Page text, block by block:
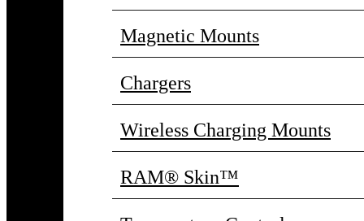
Magnetic Mounts
Chargers
Wireless Charging Mounts
RAM® Skin™